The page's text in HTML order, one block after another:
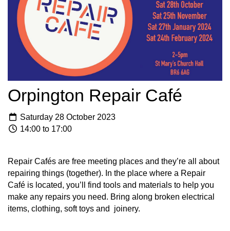
Orpington Repair Café
Saturday 28 October 2023
14:00 to 17:00
Repair Cafés are free meeting places and they’re all about
repairing things (together). In the place where a Repair
Café is located, you’ll find tools and materials to help you
make any repairs you need. Bring along broken electrical
items, clothing, soft toys and joinery.